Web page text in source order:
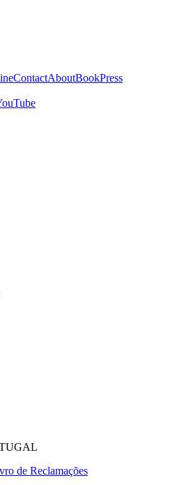
ContactAboutBookPress
de Reclamações